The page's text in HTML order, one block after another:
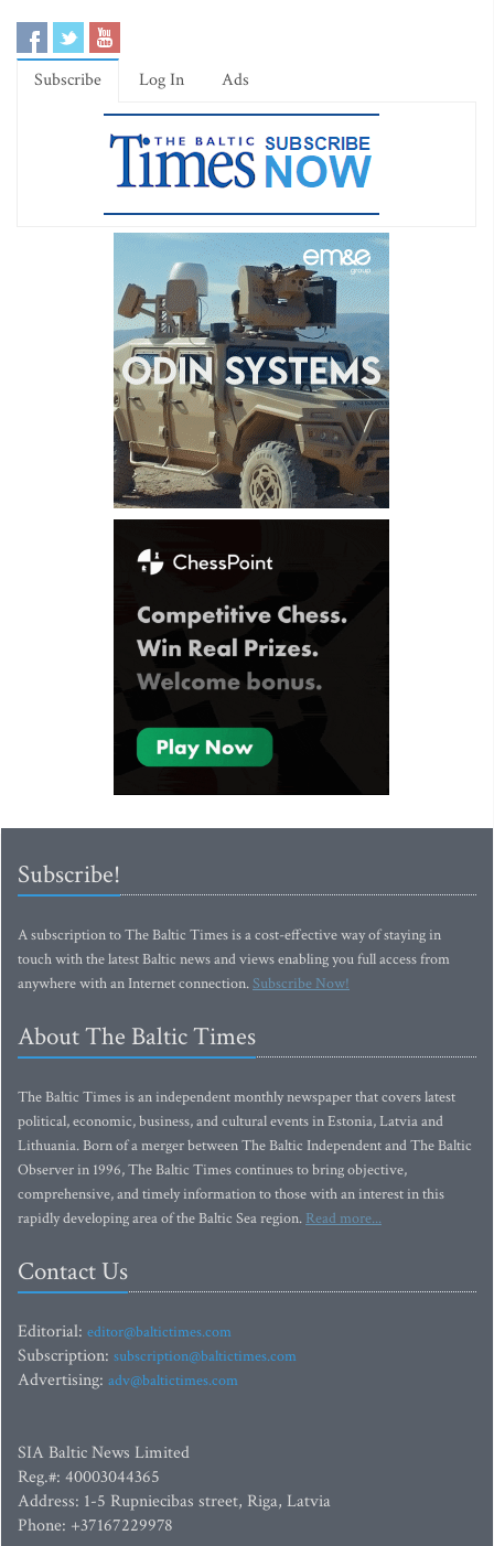
Subscribe Log In Ads
Subscribe!
A subscription to The Baltic Times is a cost-effective way of staying in
touch with the latest Baltic news and views enabling you full access from
anywhere with an Internet connection.Subscribe Now!
About The Baltic Times
The Baltic Times is an independent monthly newspaper that covers latest
political, economic, business, and cultural events in Estonia, Latvia and
Lithuania. Born of a merger between The Baltic Independent and The Baltic
Observer in 1996, The Baltic Times continues to bring objective,
comprehensive, and timely information to those with an interest in this
rapidly developing area of the Baltic Sea region. Read more...
Contact Us
Editorial: editor@baltictimes.com
Subscription: subscription@baltictimes.com
Advertising: adv@baltictimes.com
SIA Baltic News Limited
Reg.#: 40003044365
Address: 1-5 Rupniecibas street, Riga, Latvia
Phone: +37167229978